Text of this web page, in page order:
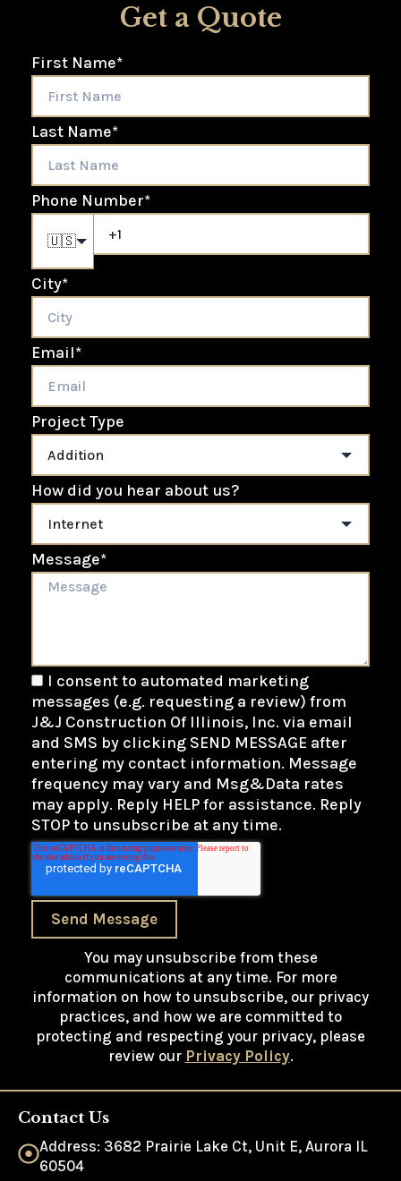
Get a Quote
First Name*
Last Name*
Phone Number*
🇺🇸
City*
Email*
Project Type
How did you hear about us?
Message*
I consent to automated marketing
messages (e.g. requesting a review) from
J&J Construction Of Illinois, Inc. via email
and SMS by clicking SEND MESSAGE after
entering my contact information. Message
frequency may vary and Msg&Data rates
may apply. Reply HELP for assistance. Reply
STOP to unsubscribe at any time.
Send Message
You may unsubscribe from these
communications at any time. For more
information on how to unsubscribe, our privacy
practices, and how we are committed to
protecting and respecting your privacy, please
review our Privacy Policy.
Contact Us
Address: 3682 Prairie Lake Ct, Unit E, Aurora IL
60504